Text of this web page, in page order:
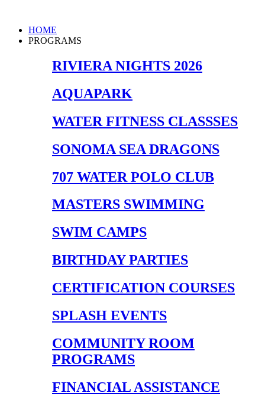
content
Main
Menu
HOME
PROGRAMS
RIVIERA NIGHTS 2026
AQUAPARK
WATER FITNESS CLASSSES
SONOMA SEA DRAGONS
707 WATER POLO CLUB
MASTERS SWIMMING
SWIM CAMPS
BIRTHDAY PARTIES
CERTIFICATION COURSES
SPLASH EVENTS
COMMUNITY ROOM
PROGRAMS
FINANCIAL ASSISTANCE